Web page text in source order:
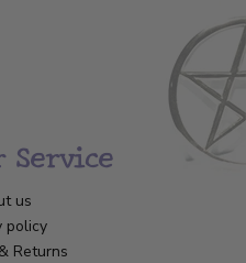
Service
us
policy
Returns